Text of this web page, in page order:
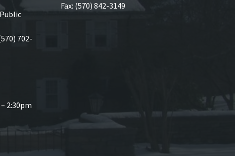
702-
2:30pm
Fax: (570) 842-3149